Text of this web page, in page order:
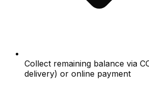
Collect remaining balance via
delivery) or online payment